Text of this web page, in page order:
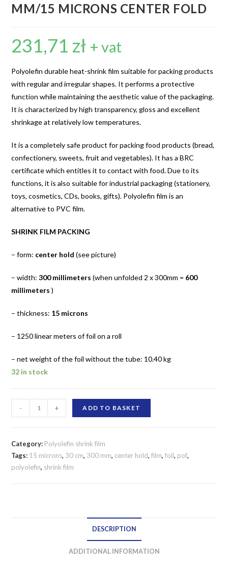
MM/15 MICRONS CENTER FOLD
231,71 zł + vat
Polyolefin durable heat-shrink film suitable for packing products
with regular and irregular shapes. It performs a protective
function while maintaining the aesthetic value of the packaging.
It is characterized by high transparency, gloss and excellent
shrinkage at relatively low temperatures.
It is a completely safe product for packing food products (bread,
confectionery, sweets, fruit and vegetables). It has a BRC
certificate which entitles it to contact with food. Due to its
functions, it is also suitable for industrial packaging (stationery,
toys, cosmetics, CDs, books, gifts). Polyolefin film is an
alternative to PVC film.
SHRINK FILM PACKING
– form: center hold(see picture)
– width:300 millimeters(when unfolded 2 x 300mm = 600
millimeters)
– thickness: 15 microns
– 1250 linear meters of foil on a roll
– net weight of the foil without the tube: 10.40 kg
32 in stock
FILM
300
MM/15
MICRONS
- + ADD TO BASKET
Category: Polyolefin shrink film
Tags: 15 microns, 30 cm, 300 mm, center hold,film,foil, pof,
polyolefin, shrink film
DESCRIPTION
ADDITIONAL INFORMATION